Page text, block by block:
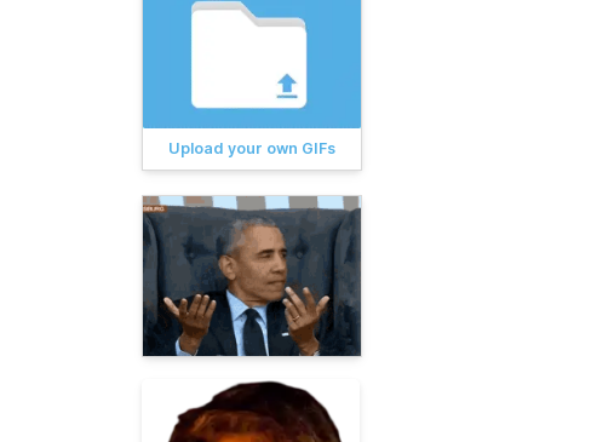
Upload your own GIFs